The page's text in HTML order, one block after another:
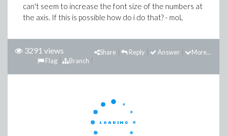
can't seem to increase the font size of the numbers at
the axis. If this is possible how do i do that? - moL
3291 views More...
Answer
Reply
Share
Branch
Flag